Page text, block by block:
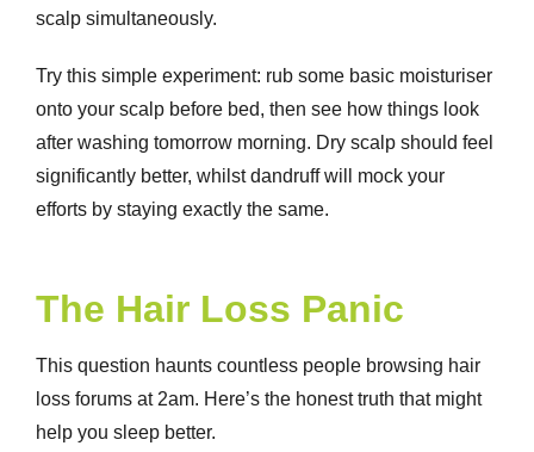
scalp simultaneously.
Try this simple experiment: rub some basic moisturiser
onto your scalp before bed, then see how things look
after washing tomorrow morning. Dry scalp should feel
significantly better, whilst dandruff will mock your
efforts by staying exactly the same.
The Hair Loss Panic
This question haunts countless people browsing hair
loss forums at 2am. Here’s the honest truth that might
help you sleep better.